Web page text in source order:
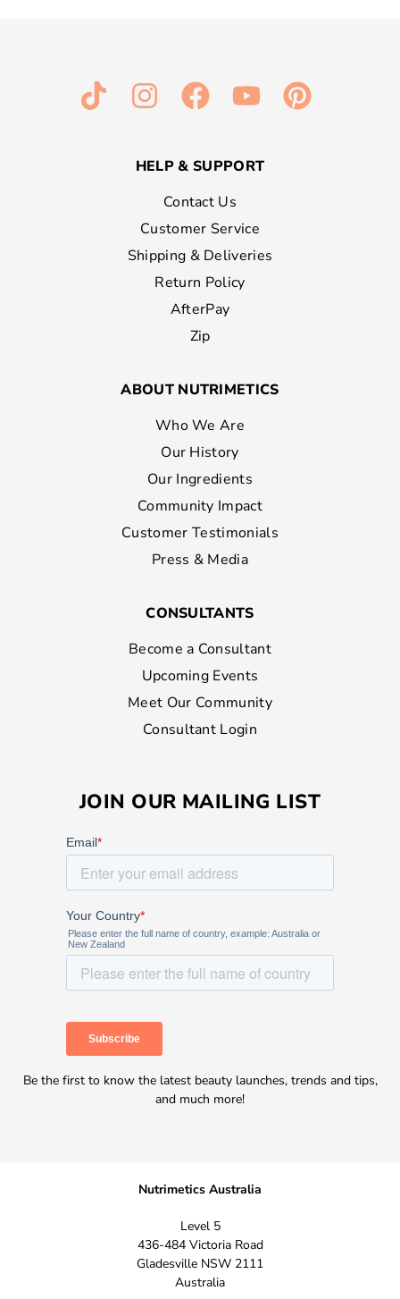
HELP & SUPPORT
Contact Us
Customer Service
Shipping & Deliveries
Return Policy
AfterPay
Zip
ABOUT NUTRIMETICS
Who We Are
Our History
Our Ingredients
Community Impact
Customer Testimonials
Press & Media
CONSULTANTS
Become a Consultant
Upcoming Events
Meet Our Community
Consultant Login
JOIN OUR MAILING LIST
Be the first to know the latest beauty launches, trends and tips,
and much more!
Nutrimetics Australia
Level 5
436-484 Victoria Road
Gladesville NSW 2111
Australia